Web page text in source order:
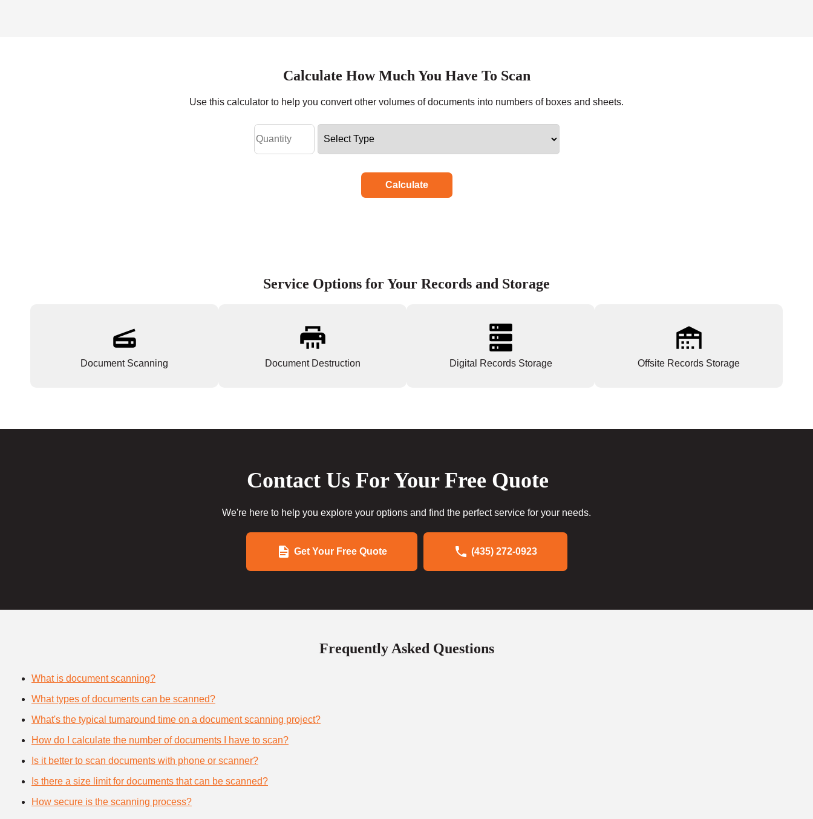
Calculate How Much You Have To Scan
Use this calculator to help you convert other volumes of documents into numbers of boxes and sheets.
Calculate
Service Options for Your Records and Storage
Document Scanning Document Destruction Digital Records Storage Offsite Records Storage
Contact Us For Your Free Quote
We're here to help you explore your options and find the perfect service for your needs.
Get Your Free Quote (435) 272-0923
Frequently Asked Questions
What is document scanning?
What types of documents can be scanned?
What's the typical turnaround time on a document scanning project?
How do I calculate the number of documents I have to scan?
Is it better to scan documents with phone or scanner?
Is there a size limit for documents that can be scanned?
How secure is the scanning process?